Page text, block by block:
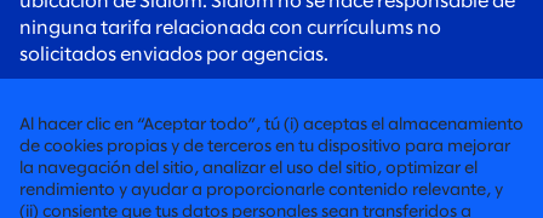
ninguna tarifa relacionada con currículums no
solicitados enviados por agencias.
de reclutamiento. Los reclutadores de Slalom siempre
se comunicarán con usted mediante una dirección de
correo electrónico @slalom.com, y nunca cobraremos
ninguna tarifa a los candidatos como parte de nuestro
Al hacer clic en “Aceptar todo”, tú (i) aceptas el almacenamiento
de cookies propias y de terceros en tu dispositivo para mejorar
la navegación del sitio, analizar el uso del sitio, optimizar el
rendimiento y ayudar a proporcionarle contenido relevante, y
(ii) consiente que tus datos personales sean transferidos a